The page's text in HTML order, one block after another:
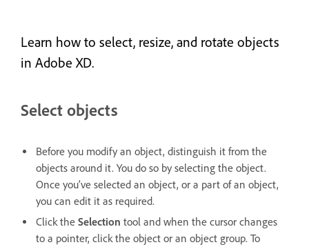
Learn how to select, resize, and rotate objects
in Adobe XD.
Select objects
Before you modify an object, distinguish it from the
objects around it. You do so by selecting the object.
Once you’ve selected an object, or a part of an object,
you can edit it as required.
Click the Selection tool and when the cursor changes
to a pointer, click the object or an object group. To